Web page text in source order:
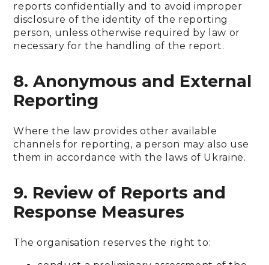
reports confidentially and to avoid improper
disclosure of the identity of the reporting
person, unless otherwise required by law or
necessary for the handling of the report.
8. Anonymous and External
Reporting
Where the law provides other available
channels for reporting, a person may also use
them in accordance with the laws of Ukraine.
9. Review of Reports and
Response Measures
The organisation reserves the right to: